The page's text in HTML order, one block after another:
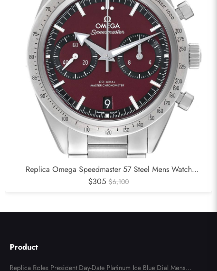
Replica Omega Speedmaster 57 Steel Mens Watch
332.10.41.51.11.001
$305 $6,100
Product
Replica Rolex President Day-Date Platinum Ice Blue Dial Mens